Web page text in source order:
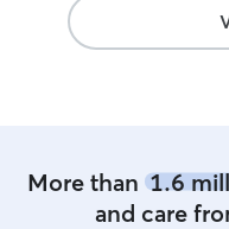
More than 1.6
and care